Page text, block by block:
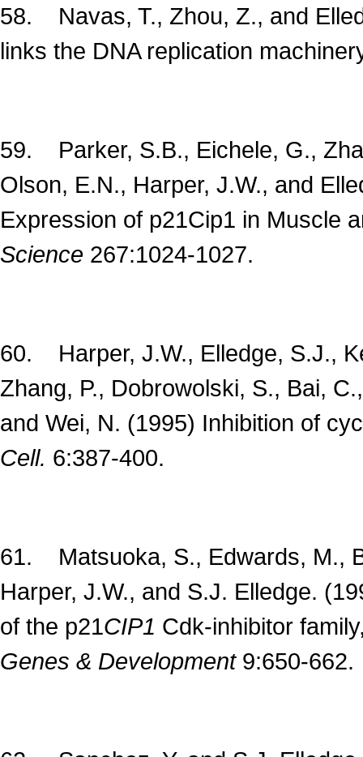
58. Navas, T., Zhou, Z., and
links the DNA replication
59. Parker, S.B., Eichele, G.,
Olson, E.N., Harper, J.W., and
Expression of p21Cip1 in Muscle
Science 267:1024-1027.
60. Harper, J.W., Elledge, S.J.,
Zhang, P., Dobrowolski, S., Bai,
and Wei, N. (1995) Inhibition of
Cell. 6:387-400.
61. Matsuoka, S., Edwards, M.,
Harper, J.W., and S.J. Elledge.
of the p21CIP1 Cdk-inhibitor
Genes & Development 9:650-662.